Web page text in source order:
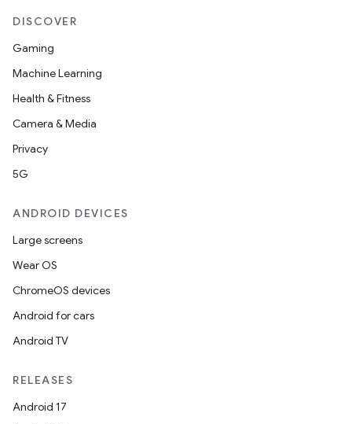
DISCOVER
Gaming
Machine Learning
Health & Fitness
Camera & Media
Privacy
5G
ANDROID DEVICES
Large screens
Wear OS
ChromeOS devices
Android for cars
Android TV
RELEASES
Android 17